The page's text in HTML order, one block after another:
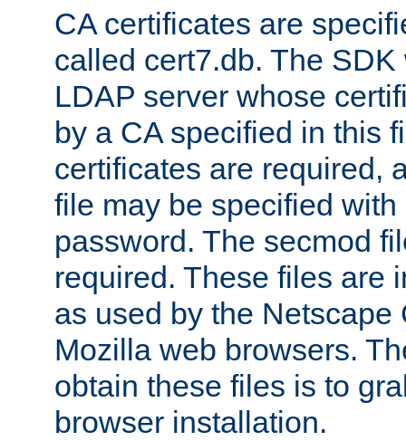
CA certificates are
called cert7.db. The
LDAP server whose
by a CA specified in this
certificates are required,
file may be specified
password. The secmod
required. These files are
as used by the Netscape
Mozilla web browsers.
obtain these files is to
browser installation.